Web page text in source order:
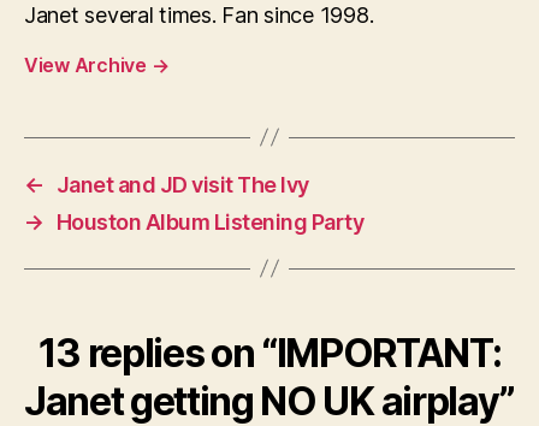
Janet several times. Fan since 1998.
View Archive →
←
Janet and JD visit The Ivy
→
Houston Album Listening Party
13 replies on “IMPORTANT:
Janet getting NO UK airplay”